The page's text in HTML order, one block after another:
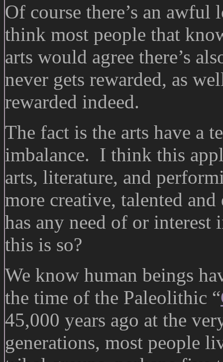
Of course there’s an
think most people that
arts would agree there’s
never gets rewarded, as
rewarded indeed.
The fact is the arts have a
imbalance. I think this
arts, literature, and
more creative, talented
has any need of or
this is so?
We know human beings
the time of the Paleolithic “
45,000 years ago at the
generations, most people